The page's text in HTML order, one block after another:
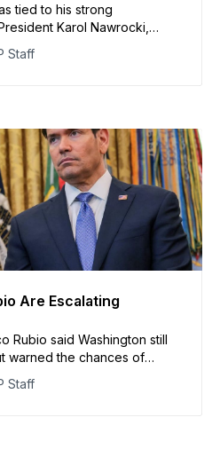
tied to his strong
Karol Nawrocki,
Staff
Are Escalating
Rubio said Washington still
warned the chances of
with Havana were
Staff